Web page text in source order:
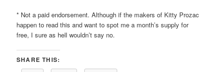
* Not a paid endorsement. Although if the makers of Kitty Prozac
happen to read this and want to spot me a month’s supply for
free, I sure as hell wouldn’t say no.
SHARE THIS: